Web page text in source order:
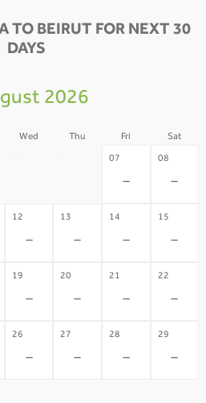
TO BEIRUT FOR NEXT 30
DAYS
2026
Wed Thu Fri Sat
07
-
08
-
12
-
13
-
14
-
15
-
19
-
20
-
21
-
22
-
26
-
27
-
28
-
29
-